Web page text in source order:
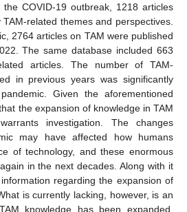
COVID-19 outbreak, 1218 articles
related themes and perspectives.
2764 articles on TAM were published
The same database included 663
articles. The number of TAM-
in previous years was significantly
Given the aforementioned
the expansion of knowledge in TAM
investigation. The changes
may have affected how humans
of technology, and these enormous
in the next decades. Along with it
regarding the expansion of
is currently lacking, however, is an
knowledge has been expanded,